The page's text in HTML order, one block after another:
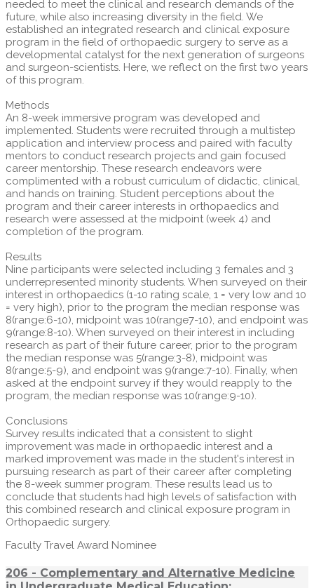
needed to meet the clinical and research demands of the
future, while also increasing diversity in the field. We
established an integrated research and clinical exposure
program in the field of orthopaedic surgery to serve as a
developmental catalyst for the next generation of surgeons
and surgeon-scientists. Here, we reflect on the first two years
of this program.
Methods
An 8-week immersive program was developed and
implemented. Students were recruited through a multistep
application and interview process and paired with faculty
mentors to conduct research projects and gain focused
career mentorship. These research endeavors were
complimented with a robust curriculum of didactic, clinical,
and hands on training. Student perceptions about the
program and their career interests in orthopaedics and
research were assessed at the midpoint (week 4) and
completion of the program.
Results
Nine participants were selected including 3 females and 3
underrepresented minority students. When surveyed on their
interest in orthopaedics (1-10 rating scale, 1 = very low and 10
= very high), prior to the program the median response was
8(range:6-10), midpoint was 10(range7-10), and endpoint was
9(range:8-10). When surveyed on their interest in including
research as part of their future career, prior to the program
the median response was 5(range:3-8), midpoint was
8(range:5-9), and endpoint was 9(range:7-10). Finally, when
asked at the endpoint survey if they would reapply to the
program, the median response was 10(range:9-10).
Conclusions
Survey results indicated that a consistent to slight
improvement was made in orthopaedic interest and a
marked improvement was made in the student's interest in
pursuing research as part of their career after completing
the 8-week summer program. These results lead us to
conclude that students had high levels of satisfaction with
this combined research and clinical exposure program in
Orthopaedic surgery.
Faculty Travel Award Nominee
206 - Complementary and Alternative Medicine